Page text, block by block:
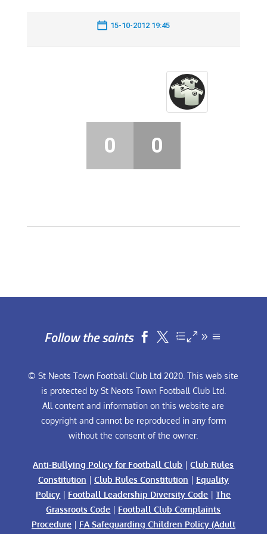
15-10-2012 19:45
0 0
Follow the saints  
© St Neots Town Football Club Ltd 2020. This web site
is protected by St Neots Town Football Club Ltd.
All content and information on this website are
copyright and cannot be reproduced in any form
without the consent of the owner.
Anti-Bullying Policy for Football Club |Club Rules
Constitution | Club Rules Constitution | Equality
Policy | Football Leadership Diversity Code |The
Grassroots Code | Football Club Complaints
Procedure| FA Safeguarding Children Policy (Adult